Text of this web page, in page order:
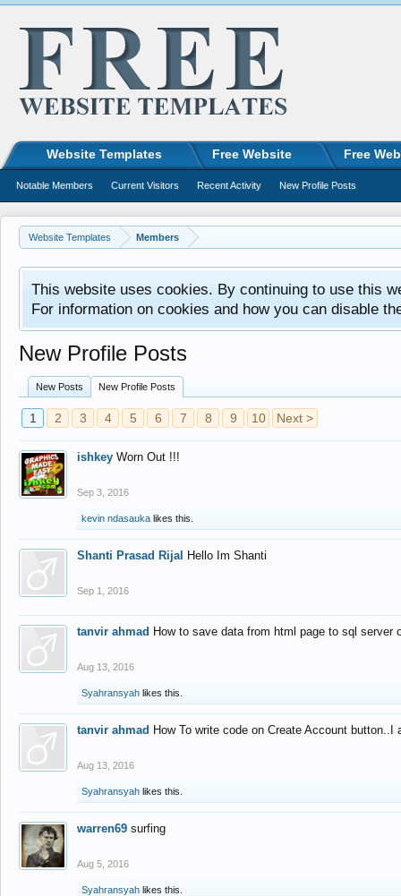
Website Templates Members
This website uses cookies. By continuing to use this
For information on cookies and how you can disable
New Profile Posts
New Posts New Profile Posts
1 2 3 4 5 6 7 8 9 10 Next >
ishkey Worn Out !!!
Sep 3, 2016
kevin ndasauka likes this.
Shanti Prasad Rijal Hello Im Shanti
Sep 1, 2016
tanvir ahmad How to save data from html page to sql
Aug 13, 2016
Syahransyah likes this.
tanvir ahmad How To write code on Create Account
Aug 13, 2016
Syahransyah likes this.
warren69 surfing
Aug 5, 2016
Syahransyah likes this.
Website Templates Free Website Free
Notable Members Current Visitors Recent Activity New Profile Posts